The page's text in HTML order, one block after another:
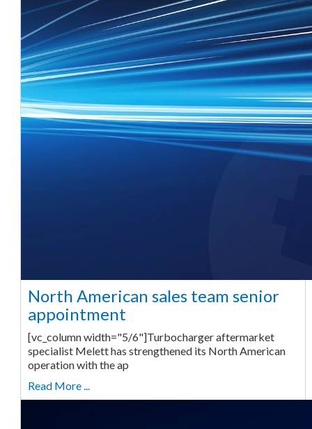
North American sales team senior
appointment
[vc_column width="5/6"]Turbocharger aftermarket
specialist Melett has strengthened its North American
operation with the ap
Read More ...